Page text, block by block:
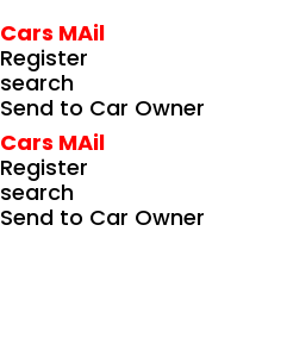
Cars MAil
Register
search
Send to Car Owner
Cars MAil
Register
search
Send to Car Owner